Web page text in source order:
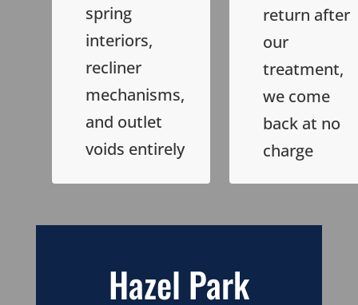
spring
interiors,
recliner
mechanisms,
and outlet
voids entirely
return after
our
treatment,
we come
back at no
charge
Hazel Park